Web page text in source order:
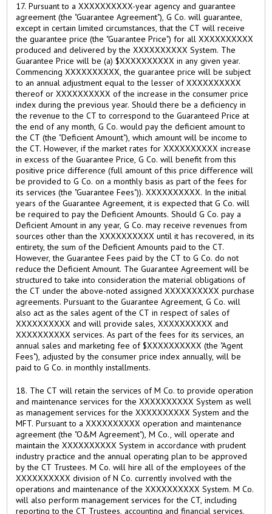
17. Pursuant to a XXXXXXXXXX-year agency and guarantee
agreement (the "Guarantee Agreement"), G Co. will guarantee,
except in certain limited circumstances, that the CT will receive
the guarantee price (the "Guarantee Price") for all XXXXXXXXXX
produced and delivered by the XXXXXXXXXX System. The
Guarantee Price will be (a) $XXXXXXXXXX in any given year.
Commencing XXXXXXXXXX, the guarantee price will be subject
to an annual adjustment equal to the lesser of XXXXXXXXXX
thereof or XXXXXXXXXX of the increase in the consumer price
index during the previous year. Should there be a deficiency in
the revenue to the CT to correspond to the Guaranteed Price at
the end of any month, G Co. would pay the deficient amount to
the CT (the "Deficient Amount"), which amount will be income to
the CT. However, if the market rates for XXXXXXXXXX increase
in excess of the Guarantee Price, G Co. will benefit from this
positive price difference (full amount of this price difference will
be provided to G Co. on a monthly basis as part of the fees for
its services (the "Guarantee Fees")). XXXXXXXXXX. In the initial
years of the Guarantee Agreement, it is expected that G Co. will
be required to pay the Deficient Amounts. Should G Co. pay a
Deficient Amount in any year, G Co. may receive revenues from
sources other than the XXXXXXXXXX until it has recovered, in its
entirety, the sum of the Deficient Amounts paid to the CT.
However, the Guarantee Fees paid by the CT to G Co. do not
reduce the Deficient Amount. The Guarantee Agreement will be
structured to take into consideration the material obligations of
the CT under the above-noted assigned XXXXXXXXXX purchase
agreements. Pursuant to the Guarantee Agreement, G Co. will
also act as the sales agent of the CT in respect of sales of
XXXXXXXXXX and will provide sales, XXXXXXXXXX and
XXXXXXXXXX services. As part of the fees for its services, an
annual sales and marketing fee of $XXXXXXXXXX (the "Agent
Fees"), adjusted by the consumer price index annually, will be
paid to G Co. in monthly installments.
18. The CT will retain the services of M Co. to provide operation
and maintenance services for the XXXXXXXXXX System as well
as management services for the XXXXXXXXXX System and the
MFT. Pursuant to a XXXXXXXXXX operation and maintenance
agreement (the "O&M Agreement"), M Co., will operate and
maintain the XXXXXXXXXX System in accordance with prudent
industry practice and the annual operating plan to be approved
by the CT Trustees. M Co. will hire all of the employees of the
XXXXXXXXXX division of N Co. currently involved with the
operations and maintenance of the XXXXXXXXXX System. M Co.
will also perform management services for the CT, including
reporting to the CT Trustees, accounting and financial services,